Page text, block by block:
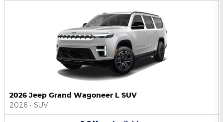
2026 Jeep Grand Wagoneer L SUV
2026 • SUV